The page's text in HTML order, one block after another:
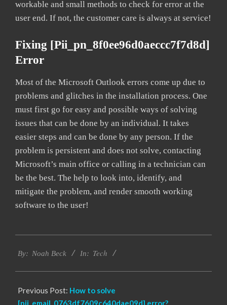
workable and small methods to check for error at the
user end. If not, the customer care is always at service!
Fixing [pii_pn_8f0ee96d0aeccc7f7d8d]
Error
Most of the Microsoft Outlook errors come up due to
problems and glitches in the installation process. One
must first go for easy and possible ways of solving
issues that can be done by an individual. It takes
easier steps and can be done by any person. If the
problem is persistent and does not solve, contacting
Microsoft’s main office or calling in a technician can
be the best. The help to look into, identify, and
mitigate the problem, and render smooth working
software to the user!
11-
By: Noah Beck In: Tech
Previous Post: How to solve
[pii_email_0763df7609c640dae09d] error?